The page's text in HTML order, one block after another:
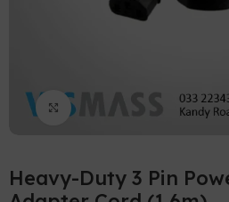
Click to enlarge
Heavy-Duty 3 Pin